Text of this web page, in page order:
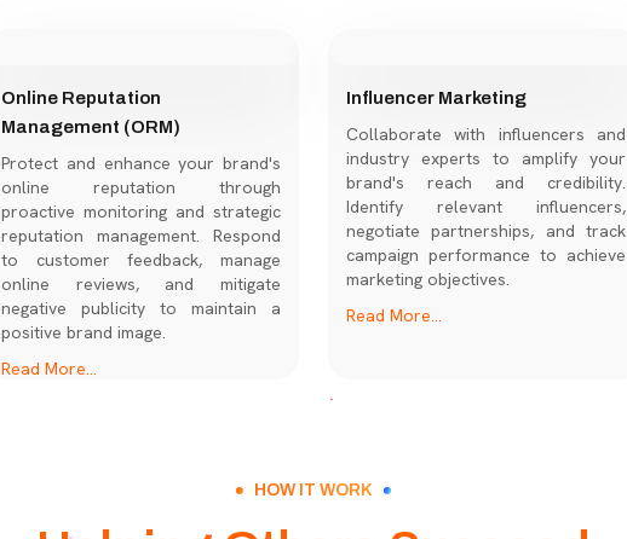
Online Reputation
Management (ORM)
Protect and enhance your brand's
online reputation through
proactive monitoring and strategic
reputation management. Respond
to customer feedback, manage
online reviews, and mitigate
negative publicity to maintain a
positive brand image.
Read More...
Influencer Marketing
Collaborate with influencers and
industry experts to amplify your
brand's reach and credibility.
Identify relevant influencers,
negotiate partnerships, and track
campaign performance to achieve
marketing objectives.
Read More...
HOW IT WORK